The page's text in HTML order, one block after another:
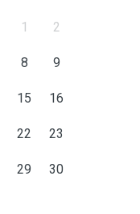
1 2
8 9
15 16
22 23
29 30